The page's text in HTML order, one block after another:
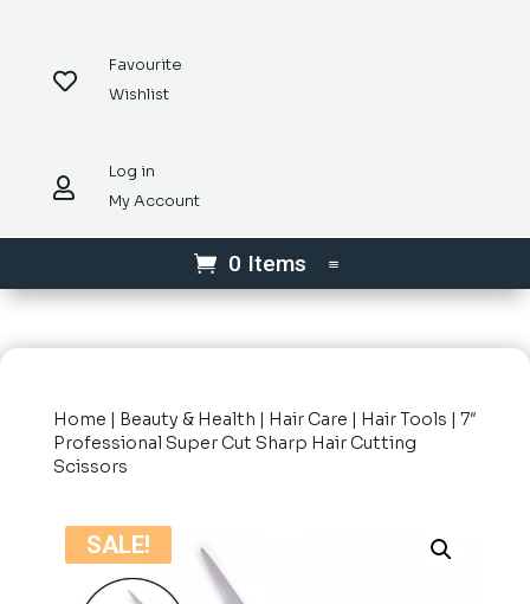

Favourite
Wishlist

Log in
My Account
0 Items
Home | Beauty & Health | Hair Care | Hair Tools | 7″
Professional Super Cut Sharp Hair Cutting
Scissors
SALE!